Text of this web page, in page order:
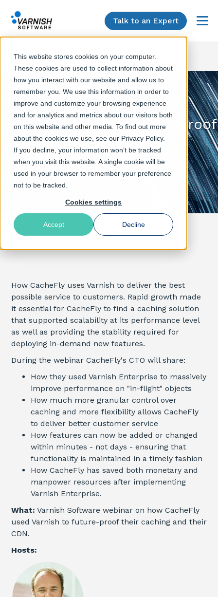
This website stores cookies on your computer.
These cookies are used to collect information about
how you interact with our website and allow us to
remember you. We use this information in order to
improve and customize your browsing experience
and for analytics and metrics about our visitors both
on this website and other media. To find out more
about the cookies we use, see our Privacy Policy.
If you decline, your information won’t be tracked
when you visit this website. A single cookie will be
used in your browser to remember your preference
not to be tracked.
Cookies settings
Accept Decline
Talk to an Expert
Using Varnish for future-proof
caching
Varnish Software webinar
How CacheFly uses Varnish to deliver the best
possible service to customers. Rapid growth made
it essential for CacheFly to find a caching solution
that supported scalability at its performance level
as well as providing the stability required for
deploying in-demand new features.
During the webinar CacheFly's CTO will share:
How they used Varnish Enterprise to massively
improve performance on "in-flight" objects
How much more granular control over
caching and more flexibility allows CacheFly
to deliver better customer service
How features can now be added or changed
within minutes - not days - ensuring that
functionality is maintained in a timely fashion
How CacheFly has saved both monetary and
manpower resources after implementing
Varnish Enterprise.
What: Varnish Software webinar on how CacheFly
used Varnish to future-proof their caching and their
CDN.
Hosts: